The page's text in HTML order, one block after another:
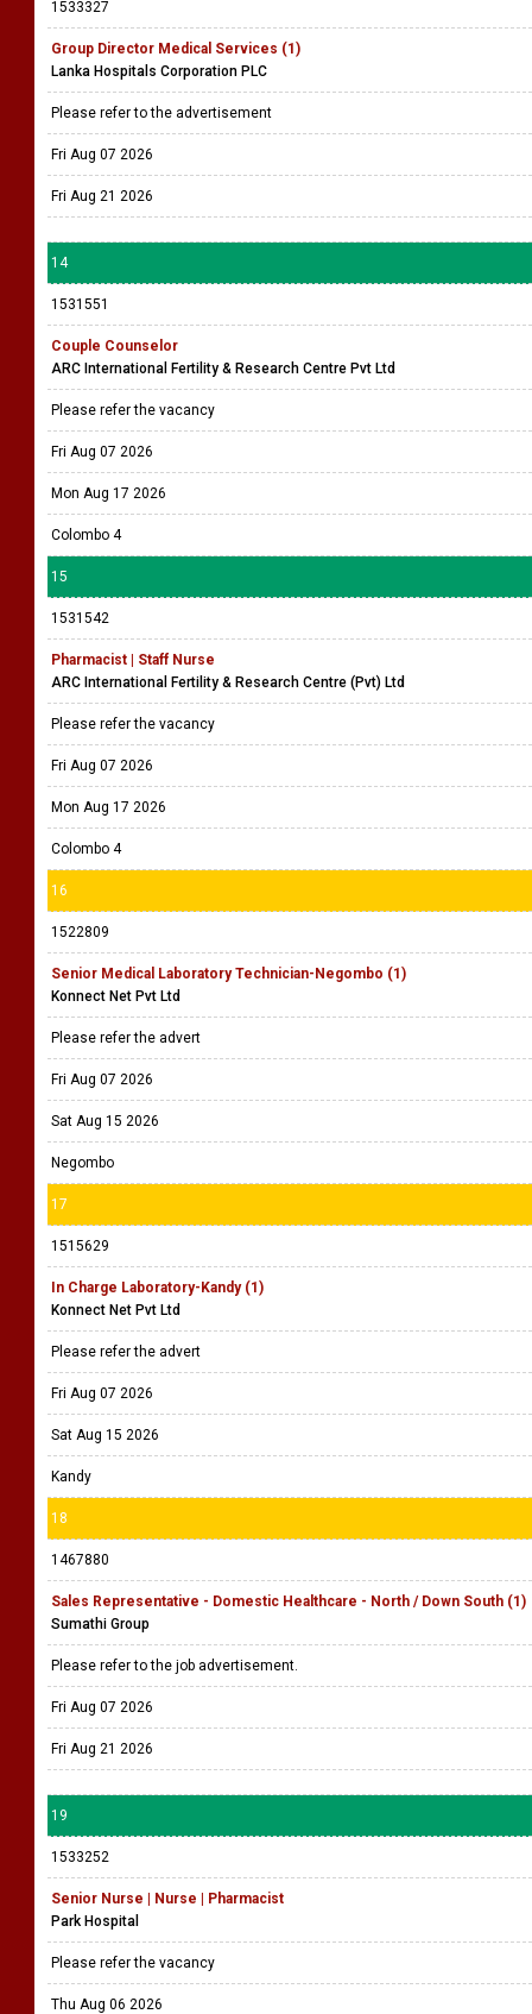
1533327
Group Director Medical Services (1)
Lanka Hospitals Corporation PLC
Please refer to the advertisement
Fri Aug 07 2026
Fri Aug 21 2026
14
1531551
Couple Counselor
ARC International Fertility & Research Centre Pvt Ltd
Please refer the vacancy
Fri Aug 07 2026
Mon Aug 17 2026
Colombo 4
15
1531542
Pharmacist | Staff Nurse
ARC International Fertility & Research Centre (Pvt) Ltd
Please refer the vacancy
Fri Aug 07 2026
Mon Aug 17 2026
Colombo 4
16
1522809
Senior Medical Laboratory Technician-Negombo (1)
Konnect Net Pvt Ltd
Please refer the advert
Fri Aug 07 2026
Sat Aug 15 2026
Negombo
17
1515629
In Charge Laboratory-Kandy (1)
Konnect Net Pvt Ltd
Please refer the advert
Fri Aug 07 2026
Sat Aug 15 2026
Kandy
18
1467880
Sales Representative - Domestic Healthcare - North / Down South (1)
Sumathi Group
Please refer to the job advertisement.
Fri Aug 07 2026
Fri Aug 21 2026
19
1533252
Senior Nurse | Nurse | Pharmacist
Park Hospital
Please refer the vacancy
Thu Aug 06 2026